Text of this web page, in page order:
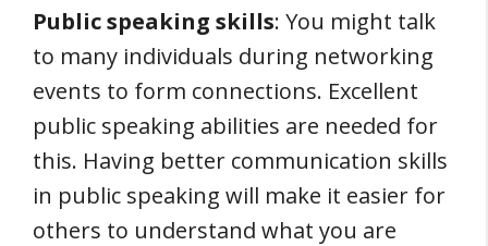
Public speaking skills: You might talk
to many individuals during networking
events to form connections. Excellent
public speaking abilities are needed for
this. Having better communication skills
in public speaking will make it easier for
others to understand what you are